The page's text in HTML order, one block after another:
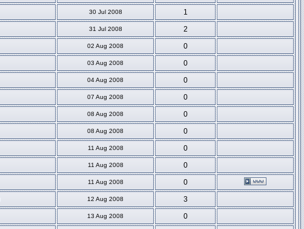
30 Jul 2008
1
31 Jul 2008
2
02 Aug 2008
0
03 Aug 2008
0
04 Aug 2008
0
07 Aug 2008
0
08 Aug 2008
0
08 Aug 2008
0
11 Aug 2008
0
11 Aug 2008
0
11 Aug 2008
0
12 Aug 2008
3
13 Aug 2008 0